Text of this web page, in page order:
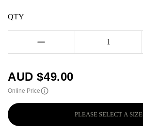
QTY
1
AUD $49.00
Online Price
PLEASE SELECT A SIZE